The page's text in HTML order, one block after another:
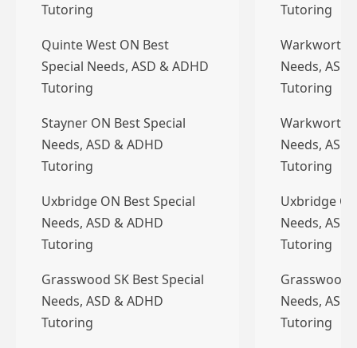
Tutoring
Tutoring
Quinte West ON Best
Special Needs, ASD & ADHD
Tutoring
Warkworth
Needs, ASD
Tutoring
Stayner ON Best Special
Needs, ASD & ADHD
Tutoring
Warkworth
Needs, ASD
Tutoring
Uxbridge ON Best Special
Needs, ASD & ADHD
Tutoring
Uxbridge
Needs, ASD
Tutoring
Grasswood SK Best Special
Needs, ASD & ADHD
Tutoring
Grasswood
Needs, ASD
Tutoring